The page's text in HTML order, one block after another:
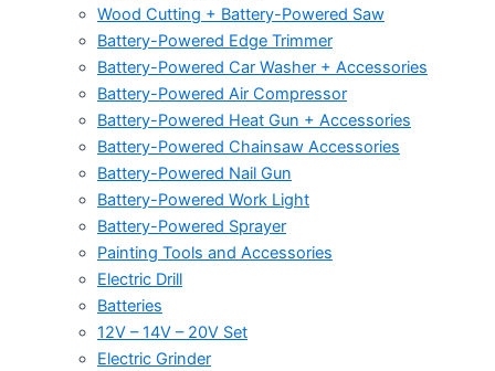
Wood Cutting + Battery-Powered Saw
Battery-Powered Edge Trimmer
Battery-Powered Car Washer + Accessories
Battery-Powered Air Compressor
Battery-Powered Heat Gun + Accessories
Battery-Powered Chainsaw Accessories
Battery-Powered Nail Gun
Battery-Powered Work Light
Battery-Powered Sprayer
Painting Tools and Accessories
Electric Drill
Batteries
12V – 14V – 20V Set
Electric Grinder